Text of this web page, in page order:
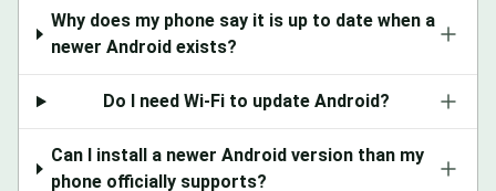
Why does my phone say it is up to date when a
newer Android exists?
Do I need Wi-Fi to update Android?
Can I install a newer Android version than my
phone officially supports?